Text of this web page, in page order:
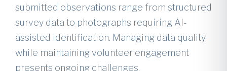
submitted observations range from structured
survey data to photographs requiring AI-
assisted identification. Managing data quality
while maintaining volunteer engagement
presents ongoing challenges.